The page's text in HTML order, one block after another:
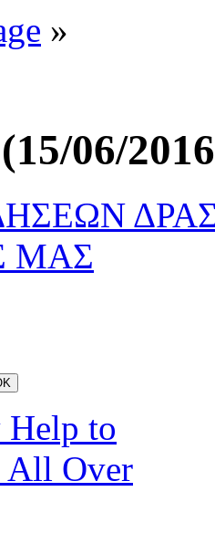
»
06/
ΜΑΣ